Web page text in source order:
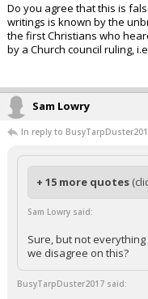
Do you agree that this is
writings is known by the
the first Christians who
by a Church council ruling,
Sam Lowry
In reply to
+ 15 more quotes
Sam Lowry said:
Sure, but not
we disagree on this?
BusyTarpDuster2017 said: